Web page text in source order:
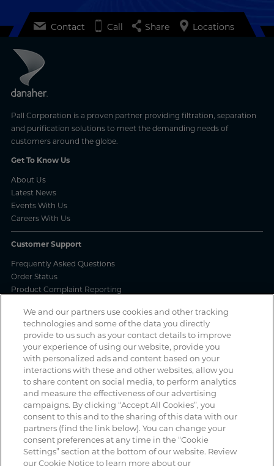
Pall Corporation is a proven partner providing filtration, separation
and purification solutions to meet the demanding needs of
customers around the globe.
Get To Know Us
About Us
Latest News
Events With Us
Careers With Us
Customer Support
Frequently Asked Questions
Order Status
Product Complaint Reporting
Product Security and Coordinated Vulnerability Disclosure Process
Privacy and Use
Privacy Policy
Cookie Notice
Legal Notices / Impressum
California: Do Not Sell or Share My Data
Manage Cookies
Spotted a scam? If you’ve received a suspicious email, social media
Contact Call Share Locations
We and our partners use cookies and other tracking
technologies and some of the data you directly
provide to us such as your contact details to improve
your experience of using our website, provide you
with personalized ads and content based on your
interactions with these and other websites, allow you
to share content on social media, to perform analytics
and measure the effectiveness of our advertising
campaigns. By clicking “Accept All Cookies”, you
consent to this and to the sharing of this data with our
partners (find the link below). You can change your
consent preferences at any time in the “Cookie
Settings” section at the bottom of our website. Review
our Cookie Notice to learn more about our